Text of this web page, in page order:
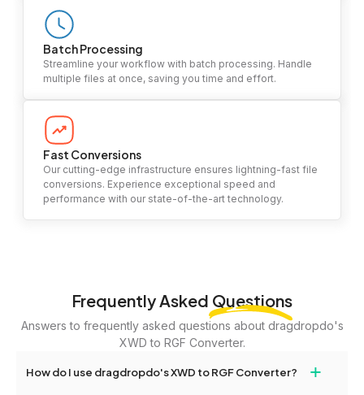
Batch Processing
Streamline your workflow with batch processing. Handle
multiple files at once, saving you time and effort.
Fast Conversions
Our cutting-edge infrastructure ensures lightning-fast file
conversions. Experience exceptional speed and
performance with our state-of-the-art technology.
Frequently Asked Questions
Answers to frequently asked questions about dragdropdo's
XWD to RGF Converter.
How do I use dragdropdo's XWD to RGF Converter? +